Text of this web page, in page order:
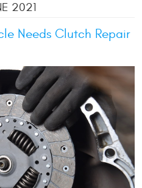
2021
Needs Clutch Repair